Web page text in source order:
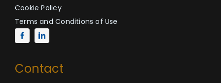
Cookie Policy
Terms and Conditions of Use
Contact